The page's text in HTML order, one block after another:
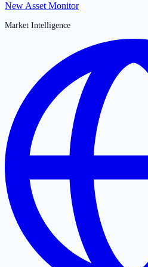
New Asset Monitor
Market Intelligence